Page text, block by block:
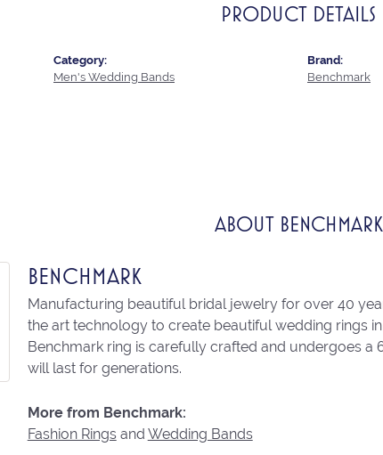
PRODUCT DETAILS
Category:
Men's Wedding Bands
Brand:
Benchmark
ABOUT BENCHMARK
BENCHMARK
Manufacturing beautiful bridal jewelry for over 40
the art technology to create beautiful wedding rings
Benchmark ring is carefully crafted and undergoes
will last for generations.
More from Benchmark:
Fashion Ringsand Wedding Bands